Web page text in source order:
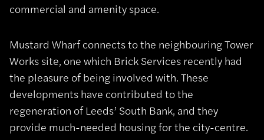
commercial and amenity space.
Mustard Wharf connects to the neighbouring Tower
Works site, one which Brick Services recently had
the pleasure of being involved with. These
developments have contributed to the
regeneration of Leeds’ South Bank, and they
provide much-needed housing for the city-centre.